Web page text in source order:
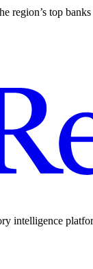
region’s top
intelligence